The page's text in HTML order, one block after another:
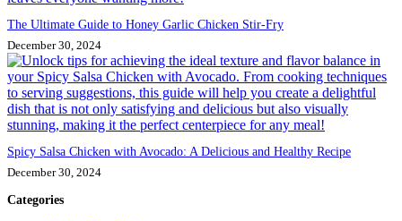
The Ultimate Guide to Honey Garlic Chicken Stir-Fry
December 30, 2024
Spicy Salsa Chicken with Avocado: A Delicious and Healthy Recipe
December 30, 2024
Categories